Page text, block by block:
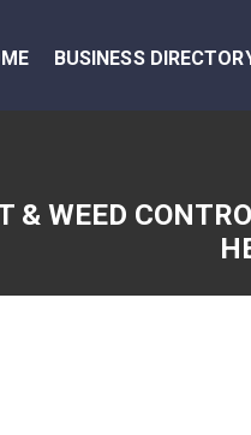
BUSINESS
& WEED